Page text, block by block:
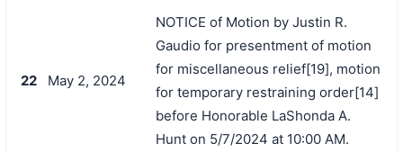
22 May 2, 2024
NOTICE of Motion by Justin R.
Gaudio for presentment of motion
for miscellaneous relief[19], motion
for temporary restraining order[14]
before Honorable LaShonda A.
Hunt on 5/7/2024 at 10:00 AM.